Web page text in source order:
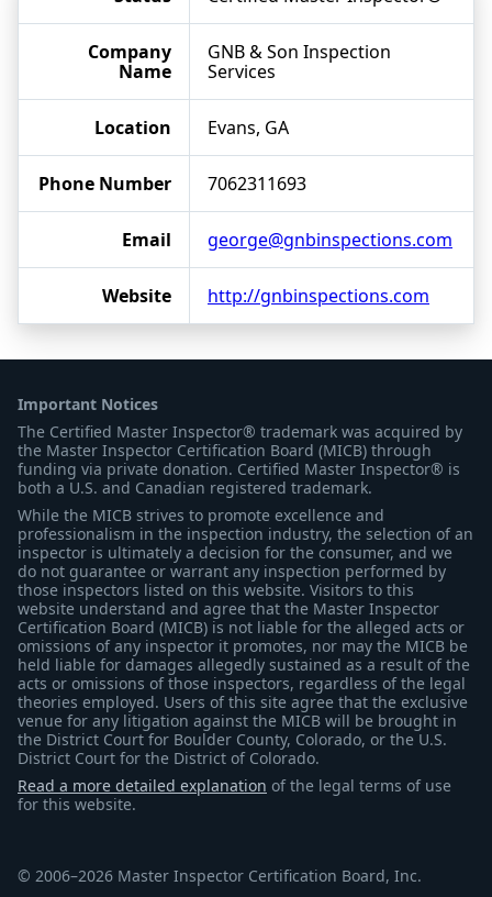
Company
Name
GNB & Son Inspection
Services
Location Evans, GA
Phone Number 7062311693
Email george@gnbinspections.com
Website http://gnbinspections.com
Important Notices
The Certified Master Inspector® trademark was acquired by
the Master Inspector Certification Board (MICB) through
funding via private donation. Certified Master Inspector® is
both a U.S. and Canadian registered trademark.
While the MICB strives to promote excellence and
professionalism in the inspection industry, the selection of an
inspector is ultimately a decision for the consumer, and we
do not guarantee or warrant any inspection performed by
those inspectors listed on this website. Visitors to this
website understand and agree that the Master Inspector
Certification Board (MICB) is not liable for the alleged acts or
omissions of any inspector it promotes, nor may the MICB be
held liable for damages allegedly sustained as a result of the
acts or omissions of those inspectors, regardless of the legal
theories employed. Users of this site agree that the exclusive
venue for any litigation against the MICB will be brought in
the District Court for Boulder County, Colorado, or the U.S.
District Court for the District of Colorado.
Read a more detailed explanation of the legal terms of use
for this website.
© 2006–2026 Master Inspector Certification Board, Inc.